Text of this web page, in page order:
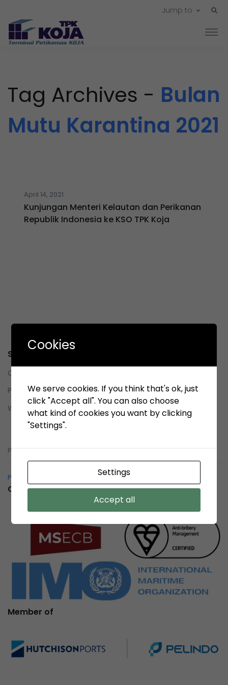
Jump to
Tag Archives - Bulan
Mutu Karantina 2021
April 14, 2021
Kunjungan Menteri Kelautan dan Perikanan
Republik Indonesia ke KSO TPK Koja
Service
Contact us
Privacy Policy
Whistleblowing System (WBS)
Whistleblowing System (WBS)
pelindobersih@whistleblowing.link
Pelindo Bersih – Whistleblowing System
Certification
Member of
Cookies
We serve cookies. If you think that's ok, just
click "Accept all". You can also choose
what kind of cookies you want by clicking
"Settings".
Settings
Accept all